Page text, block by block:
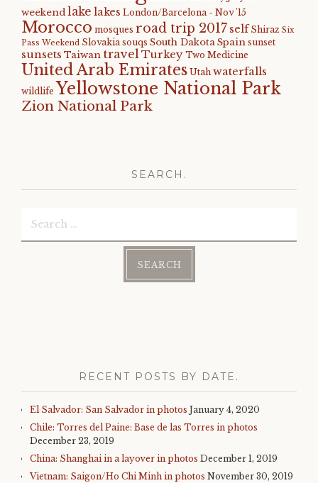
weekendlake lakes London/Barcelona - Nov '15
Morocco mosques road trip 2017 self Shiraz Six
Pass Weekend Slovakia souqs South DakotaSpain sunset
sunsets Taiwan travelTurkey Two Medicine
United Arab Emirates Utah waterfalls
wildlife Yellowstone National Park
Zion National Park
SEARCH.
RECENT POSTS BY DATE.
El Salvador: San Salvador in photos January 4, 2020
Chile: Torres del Paine: Base de las Torres in photos
December 23, 2019
China: Shanghai in a layover in photos December 1, 2019
Vietnam: Saigon/Ho Chi Minh in photos November 30, 2019